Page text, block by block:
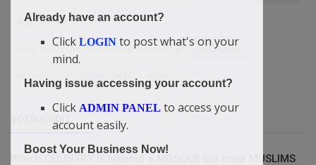
Nigeria politics
Why Evil In The World Keep Increasing? — Didi-Omah
HOW TO OVERCOME LUST
Which COUNTRY is without a MOSQUE but have MUSLIMS
Already have an account?
Click LOGIN to post what's on your
mind.
Having issue accessing your account?
Click ADMIN PANEL to access your
account easily.
Boost Your Business Now!